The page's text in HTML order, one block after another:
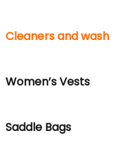
Cleaners and wash
Women’s Vests
Saddle Bags